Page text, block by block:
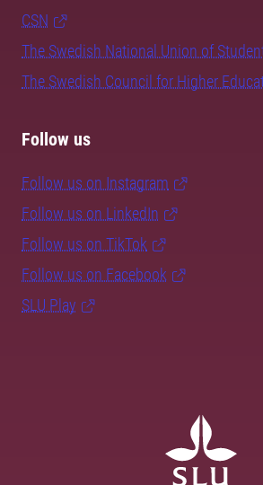
CSN
The Swedish National Union of
The Swedish Council for Higher
Follow us
Follow us on Instagram
Follow us on LinkedIn
Follow us on TikTok
Follow us on Facebook
SLU Play